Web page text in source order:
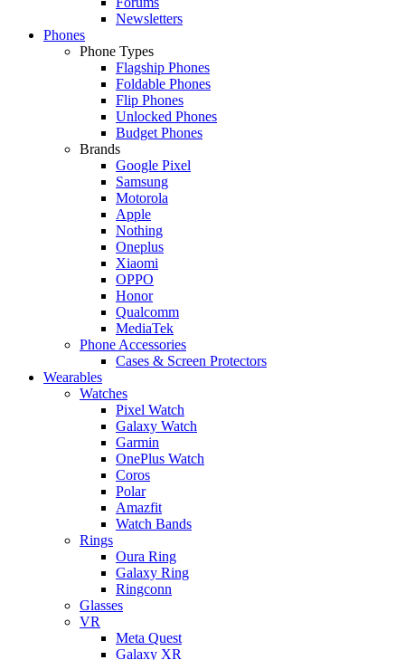
Newsletters
Phones
Phone Types
Flagship Phones
Foldable Phones
Flip Phones
Unlocked Phones
Budget Phones
Brands
Google Pixel
Samsung
Motorola
Apple
Nothing
Oneplus
Xiaomi
OPPO
Honor
Qualcomm
MediaTek
Phone Accessories
Cases & Screen Protectors
Wearables
Watches
Pixel Watch
Galaxy Watch
Garmin
OnePlus Watch
Coros
Polar
Amazfit
Watch Bands
Rings
Oura Ring
Galaxy Ring
Ringconn
Glasses
VR
Meta Quest
Galaxy XR